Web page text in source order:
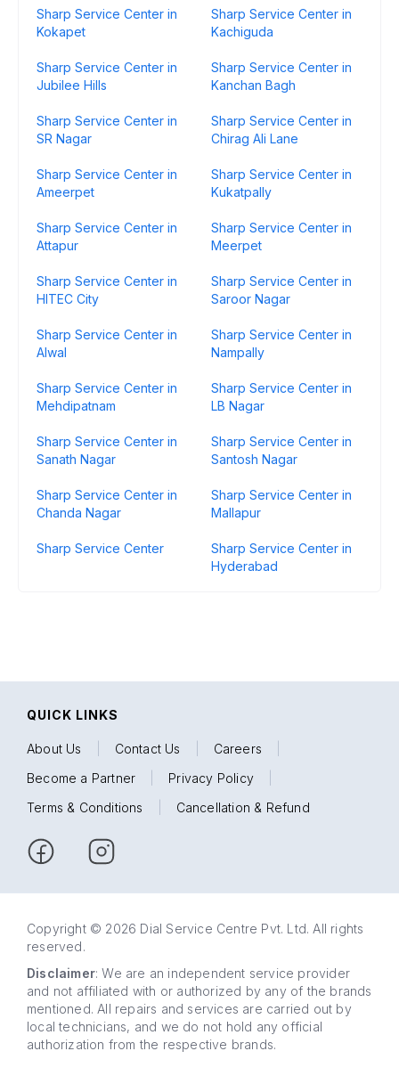
Sharp Service Center in
Kokapet
Sharp Service Center in
Kachiguda
Sharp Service Center in
Jubilee Hills
Sharp Service Center in
Kanchan Bagh
Sharp Service Center in
SR Nagar
Sharp Service Center in
Chirag Ali Lane
Sharp Service Center in
Ameerpet
Sharp Service Center in
Kukatpally
Sharp Service Center in
Attapur
Sharp Service Center in
Meerpet
Sharp Service Center in
HITEC City
Sharp Service Center in
Saroor Nagar
Sharp Service Center in
Alwal
Sharp Service Center in
Nampally
Sharp Service Center in
Mehdipatnam
Sharp Service Center in
LB Nagar
Sharp Service Center in
Sanath Nagar
Sharp Service Center in
Santosh Nagar
Sharp Service Center in
Chanda Nagar
Sharp Service Center in
Mallapur
Sharp Service Center
Sharp Service Center in
Hyderabad
QUICK LINKS
About Us Contact Us Careers
Become a Partner
Privacy Policy
Terms & Conditions
Cancellation & Refund
Copyright © 2026 Dial Service Centre Pvt. Ltd. All rights
reserved.
Disclaimer: We are an independent service provider
and not affiliated with or authorized by any of the brands
mentioned. All repairs and services are carried out by
local technicians, and we do not hold any official
authorization from the respective brands.